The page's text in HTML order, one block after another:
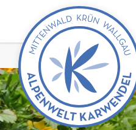
Back
to
start